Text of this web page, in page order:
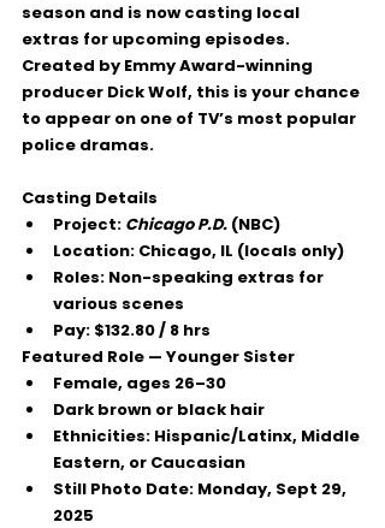
season and is now casting local
extras for upcoming episodes.
Created by Emmy Award-winning
producer Dick Wolf, this is your chance
to appear on one of TV’s most popular
police dramas.
Casting Details
Project: Chicago P.D. (NBC)
Location: Chicago, IL (locals only)
Roles: Non-speaking extras for
various scenes
Pay: $132.80 / 8 hrs
Featured Role — Younger Sister
Female, ages 26–30
Dark brown or black hair
Ethnicities: Hispanic/Latinx, Middle
Eastern, or Caucasian
Still Photo Date: Monday, Sept 29,
2025